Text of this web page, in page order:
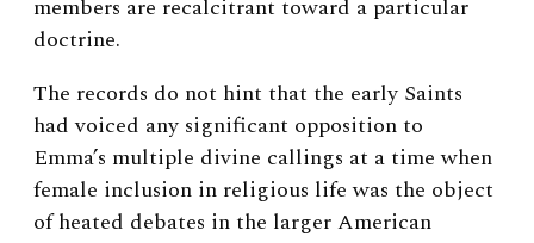
members are recalcitrant toward a particular
doctrine.
The records do not hint that the early Saints
had voiced any significant opposition to
Emma’s multiple divine callings at a time when
female inclusion in religious life was the object
of heated debates in the larger American